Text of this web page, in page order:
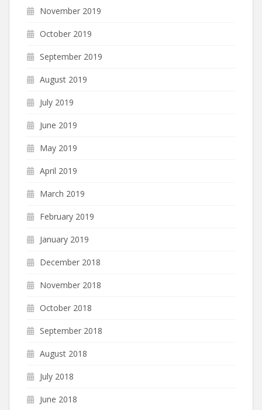
November 2019
October 2019
September 2019
August 2019
July 2019
June 2019
May 2019
April 2019
March 2019
February 2019
January 2019
December 2018
November 2018
October 2018
September 2018
August 2018
July 2018
June 2018